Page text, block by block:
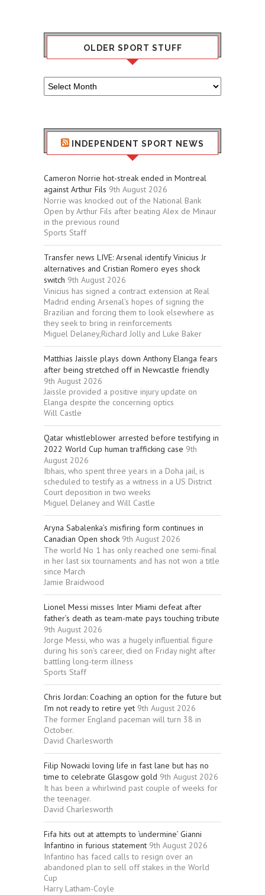
OLDER SPORT STUFF
Older
Sport
INDEPENDENT SPORT NEWS
Cameron Norrie hot-streak ended in Montreal
against Arthur Fils 9th August 2026
Norrie was knocked out of the National Bank
Open by Arthur Fils after beating Alex de Minaur
in the previous round
Sports Staff
Transfer news LIVE: Arsenal identify Vinicius Jr
alternatives and Cristian Romero eyes shock
switch 9th August 2026
Vinicius has signed a contract extension at Real
Madrid ending Arsenal’s hopes of signing the
Brazilian and forcing them to look elsewhere as
they seek to bring in reinforcements
Miguel Delaney,Richard Jolly and Luke Baker
Matthias Jaissle plays down Anthony Elanga fears
after being stretched off in Newcastle friendly
9th August 2026
Jaissle provided a positive injury update on
Elanga despite the concerning optics
Will Castle
Qatar whistleblower arrested before testifying in
2022 World Cup human trafficking case 9th
August 2026
Ibhais, who spent three years in a Doha jail, is
scheduled to testify as a witness in a US District
Court deposition in two weeks
Miguel Delaney and Will Castle
Aryna Sabalenka’s misfiring form continues in
Canadian Open shock 9th August 2026
The world No 1 has only reached one semi-final
in her last six tournaments and has not won a title
since March
Jamie Braidwood
Lionel Messi misses Inter Miami defeat after
father’s death as team-mate pays touching tribute
9th August 2026
Jorge Messi, who was a hugely influential figure
during his son’s career, died on Friday night after
battling long-term illness
Sports Staff
Chris Jordan: Coaching an option for the future but
I’m not ready to retire yet 9th August 2026
The former England paceman will turn 38 in
October.
David Charlesworth
Filip Nowacki loving life in fast lane but has no
time to celebrate Glasgow gold 9th August 2026
It has been a whirlwind past couple of weeks for
the teenager.
David Charlesworth
Fifa hits out at attempts to ‘undermine’ Gianni
Infantino in furious statement 9th August 2026
Infantino has faced calls to resign over an
abandoned plan to sell off stakes in the World
Cup
Harry Latham-Coyle